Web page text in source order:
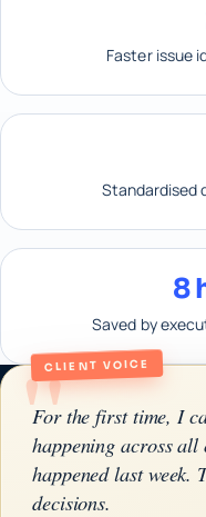
Faster issue
Standardised
8
Saved by
CLIENT VOICE
"
For the first time, I
happening across
happened last week.
decisions.